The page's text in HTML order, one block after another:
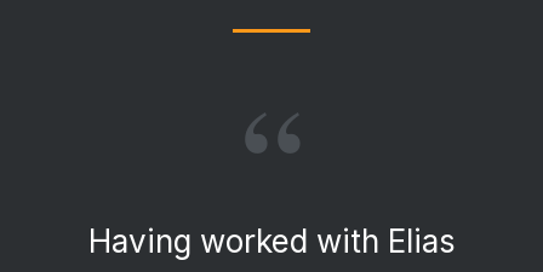
“
Having worked with Elias